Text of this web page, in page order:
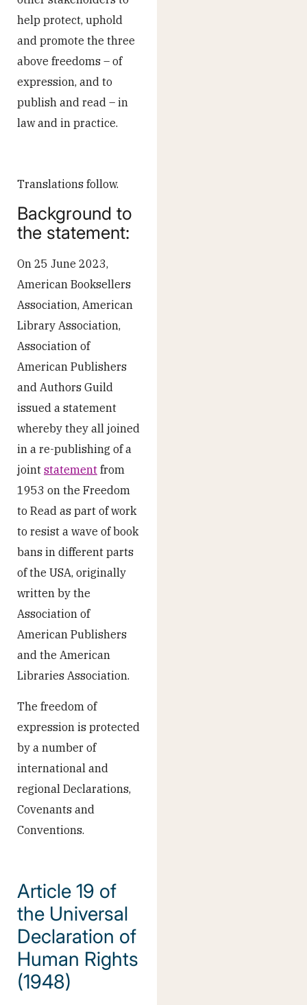
help protect, uphold
and promote the three
above freedoms – of
expression, and to
publish and read – in
law and in practice.
Translations follow.
Background to
the statement:
On 25 June 2023,
American Booksellers
Association, American
Library Association,
Association of
American Publishers
and Authors Guild
issued a statement
whereby they all joined
in a re-publishing of a
joint statement from
1953 on the Freedom
to Read as part of work
to resist a wave of book
bans in different parts
of the USA, originally
written by the
Association of
American Publishers
and the American
Libraries Association.
The freedom of
expression is protected
by a number of
international and
regional Declarations,
Covenants and
Conventions.
Article 19 of
the Universal
Declaration of
Human Rights
(1948)